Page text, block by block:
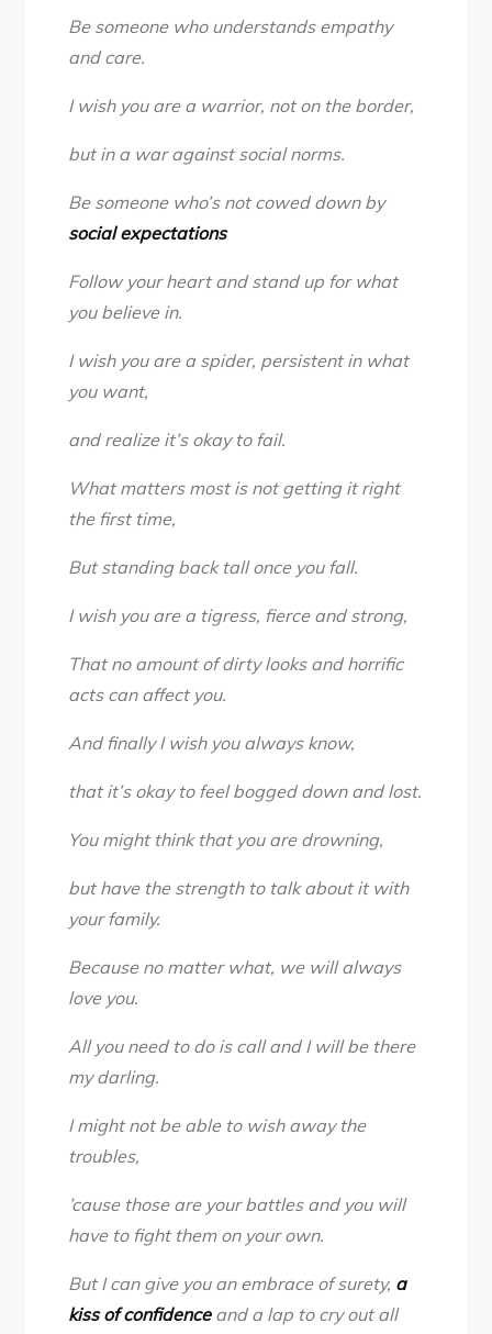
Be someone who understands empathy
and care.
I wish you are a warrior, not on the border,
but in a war against social norms.
Be someone who’s not cowed down by
social expectations
Follow your heart and stand up for what
you believe in.
I wish you are a spider, persistent in what
you want,
and realize it’s okay to fail.
What matters most is not getting it right
the first time,
But standing back tall once you fall.
I wish you are a tigress, fierce and strong,
That no amount of dirty looks and horrific
acts can affect you.
And finally I wish you always know,
that it’s okay to feel bogged down and lost.
You might think that you are drowning,
but have the strength to talk about it with
your family.
Because no matter what, we will always
love you.
All you need to do is call and I will be there
my darling.
I might not be able to wish away the
troubles,
’cause those are your battles and you will
have to fight them on your own.
But I can give you an embrace of surety, a
kiss of confidenceand a lap to cry out all